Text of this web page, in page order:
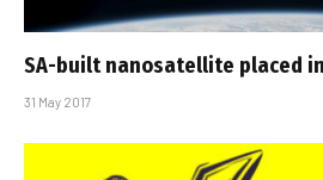
SA-built nanosatellite placed
31 May 2017